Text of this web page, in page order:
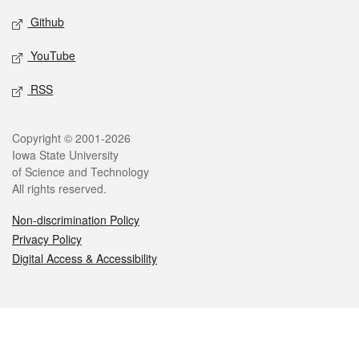
Github
YouTube
RSS
Legal
Copyright © 2001-2026
Iowa State University
of Science and Technology
All rights reserved.
Non-discrimination Policy
Privacy Policy
Digital Access & Accessibility